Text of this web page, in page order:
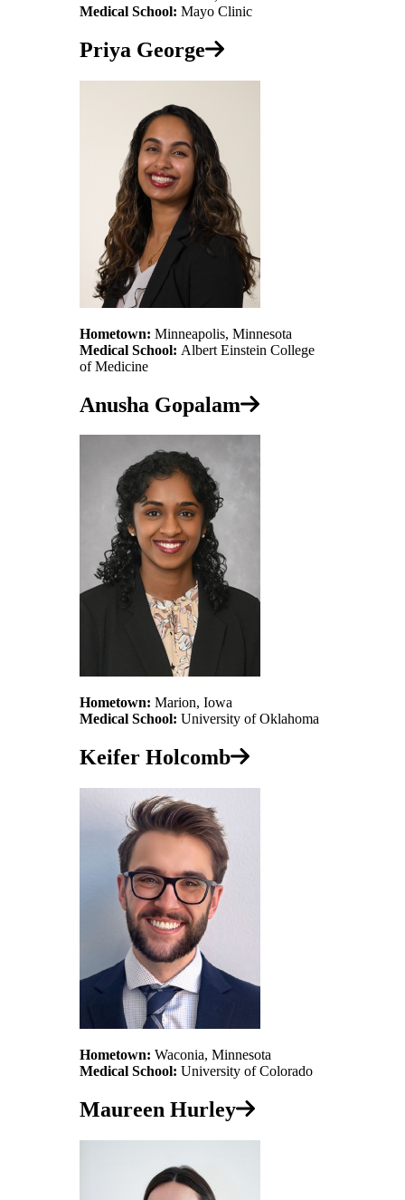
Medical School: Mayo Clinic
Priya George
Hometown: Minneapolis, Minnesota
Medical School: Albert Einstein College
of Medicine
Anusha Gopalam
Hometown: Marion, Iowa
Medical School: University of Oklahoma
Keifer Holcomb
Hometown: Waconia, Minnesota
Medical School: University of Colorado
Maureen Hurley